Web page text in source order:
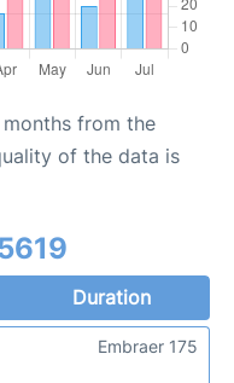
from the
of the data is
Duration
Embraer 175